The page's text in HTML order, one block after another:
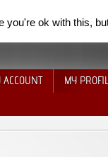
ACCOUNT MY
ok with this,